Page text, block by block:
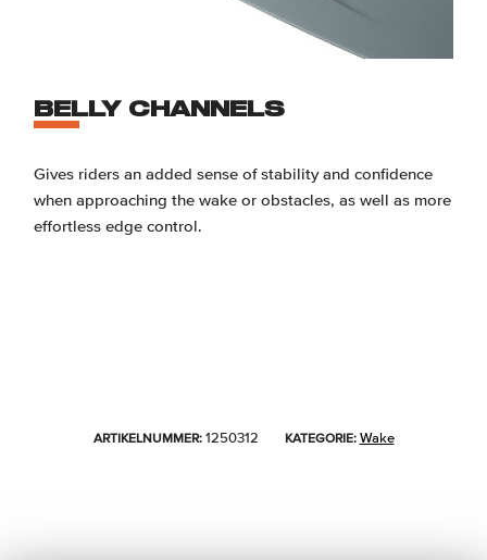
BELLY CHANNELS
Gives riders an added sense of stability and confidence
when approaching the wake or obstacles, as well as more
effortless edge control.
ARTIKELNUMMER: 1250312 KATEGORIE: Wake